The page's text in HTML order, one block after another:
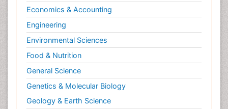
Economics & Accounting
Engineering
Environmental Sciences
Food & Nutrition
General Science
Genetics & Molecular Biology
Geology & Earth Science